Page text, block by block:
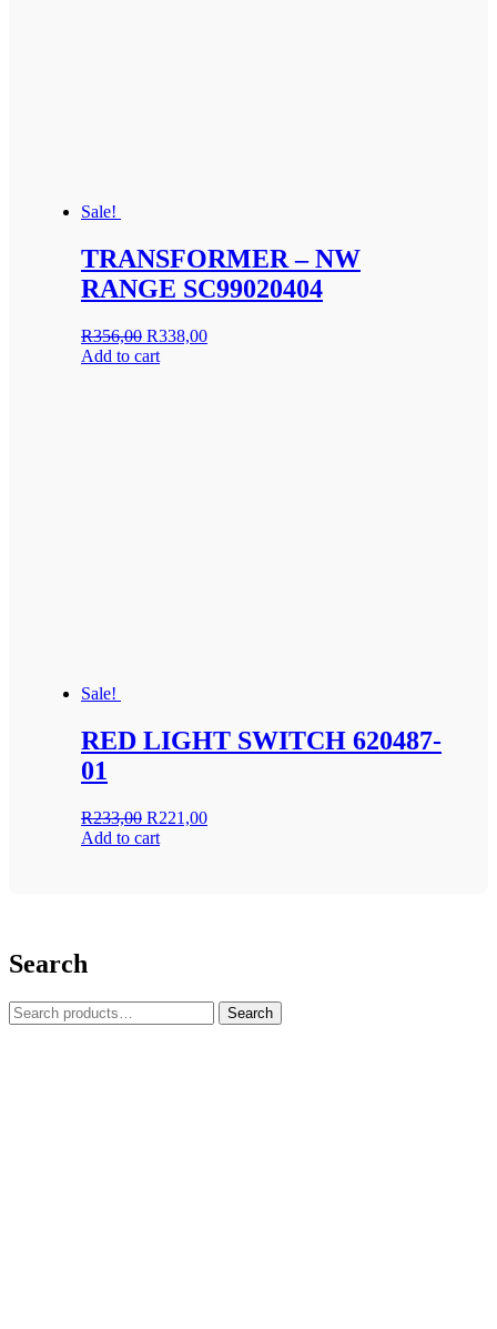
Sale!
TRANSFORMER – NW
RANGE SC99020404
R356,00 Original
price
R338,00Current
Add to cart
Sale!
RED LIGHT SWITCH 620487-
01
R233,00 Original
price
R221,00Current
Add to cart
Search
Search
for:
Search